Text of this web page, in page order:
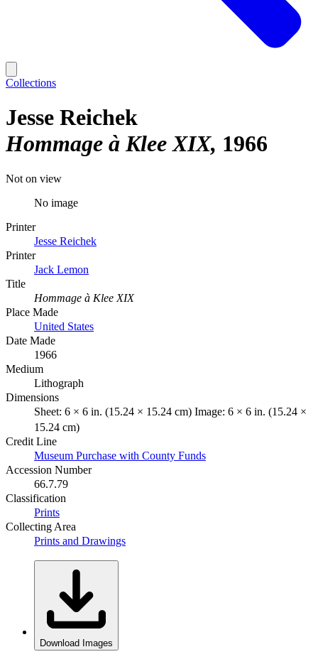
Collections
Jesse Reichek
Hommage à Klee XIX 1966
Not on view
No image
Printer
Jesse Reichek
Printer
Jack Lemon
Title
Hommage à Klee XIX
Place Made
United States
Date Made
1966
Medium
Lithograph
Dimensions
Sheet: 6 × 6 in. (15.24 × 15.24 cm) Image: 6 × 6 in. (15.24 ×
15.24 cm)
Credit Line
Museum Purchase with County Funds
Accession Number
66.7.79
Classification
Prints
Collecting Area
Prints and Drawings
Download Images